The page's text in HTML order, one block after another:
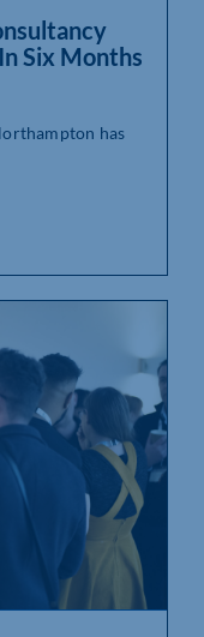
Six Months
has